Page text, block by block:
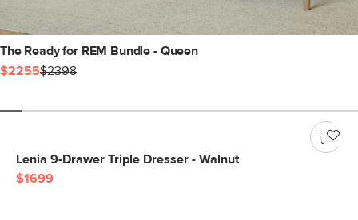
The Ready for REM Bundle - Queen
$2255$2398
Lenia 9-Drawer Triple Dresser - Walnut
$1699